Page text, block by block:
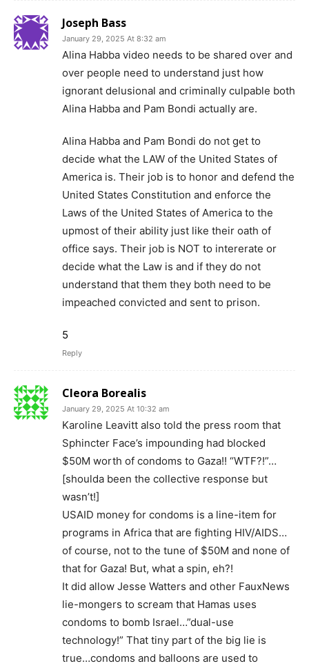
Joseph Bass
January 29, 2025 At 8:32 am
Alina Habba video needs to be shared over and
over people need to understand just how
ignorant delusional and criminally culpable both
Alina Habba and Pam Bondi actually are.
Alina Habba and Pam Bondi do not get to
decide what the LAW of the United States of
America is. Their job is to honor and defend the
United States Constitution and enforce the
Laws of the United States of America to the
upmost of their ability just like their oath of
office says. Their job is NOT to intererate or
decide what the Law is and if they do not
understand that them they both need to be
impeached convicted and sent to prison.
5
Reply
Cleora Borealis
January 29, 2025 At 10:32 am
Karoline Leavitt also told the press room that
Sphincter Face’s impounding had blocked
$50M worth of condoms to Gaza!! “WTF?!”…
[shoulda been the collective response but
wasn’t!]
USAID money for condoms is a line-item for
programs in Africa that are fighting HIV/AIDS…
of course, not to the tune of $50M and none of
that for Gaza! But, what a spin, eh?!
It did allow Jesse Watters and other FauxNews
lie-mongers to scream that Hamas uses
condoms to bomb Israel…”dual-use
technology!” That tiny part of the big lie is
true…condoms and balloons are used to